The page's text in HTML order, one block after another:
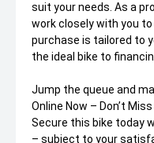
suit your needs. As a
work closely with you
purchase is tailored to
the ideal bike to
Jump the queue and
Online Now – Don’t
Secure this bike today
– subject to your